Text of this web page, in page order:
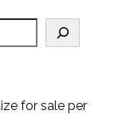
for sale per